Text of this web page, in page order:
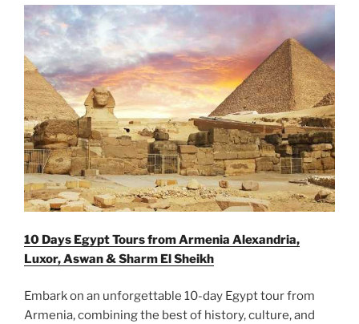
10 Days Egypt Tours from Armenia Alexandria,
Luxor, Aswan & Sharm El Sheikh
Embark on an unforgettable 10-day Egypt tour from
Armenia, combining the best of history, culture, and